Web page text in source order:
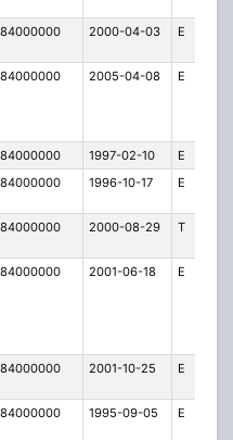
2000-04-03 E
2005-04-08 E
1997-02-10 E
1996-10-17 E
2000-08-29 T
2001-06-18 E
2001-10-25 E
1995-09-05 E